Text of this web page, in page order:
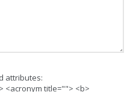
attributes:
<acronym title=""> <b>